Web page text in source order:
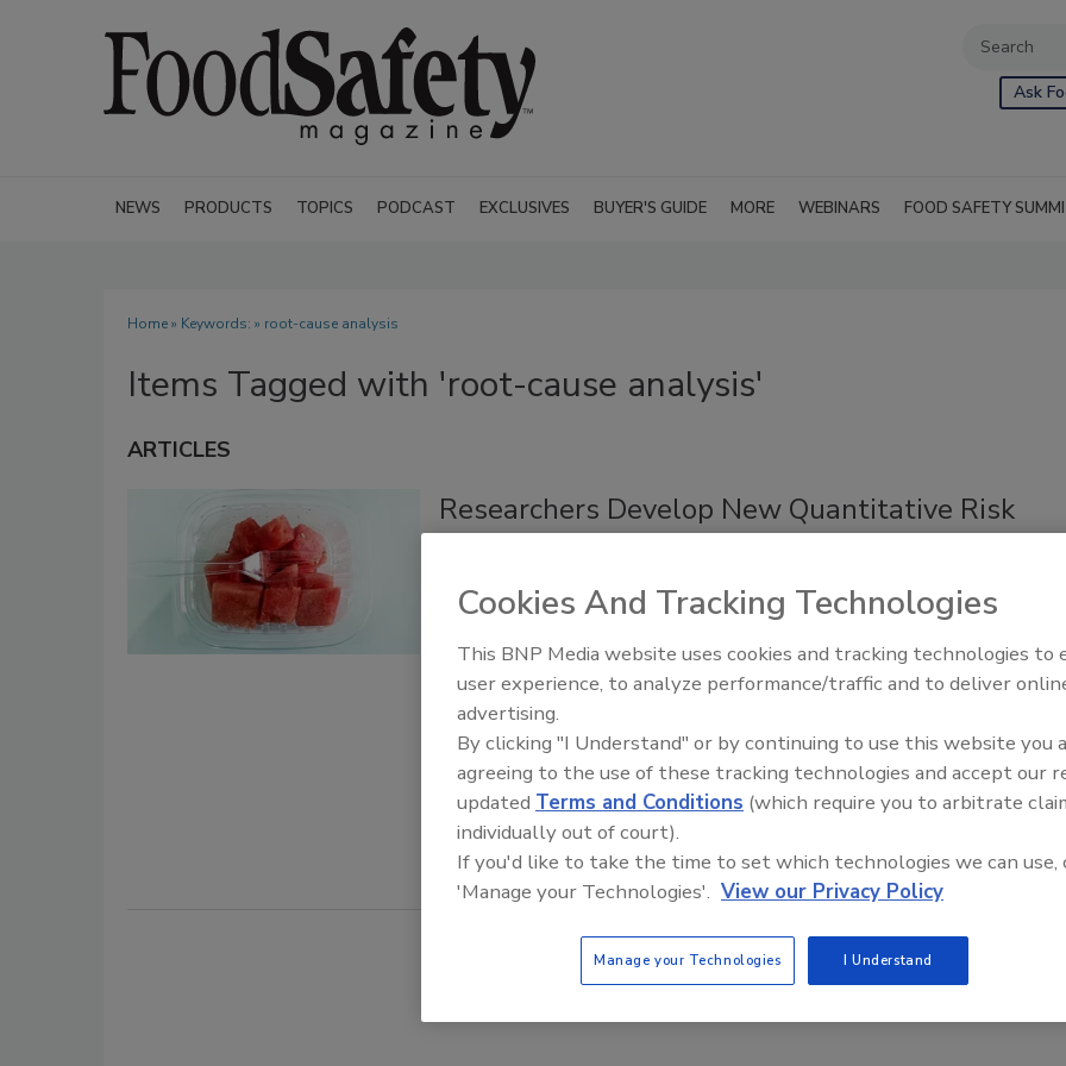
Ask
NEWS PRODUCTS TOPICS PODCAST EXCLUSIVES BUYER'S GUIDE MORE WEBINARS FOOD SAFETY
Home» Keywords: » root-cause analysis
Items Tagged with 'root-cause analysis'
ARTICLES
Researchers Develop New Quantitative Risk
Outbreak Investigations
Bailee Henderson
November 25, 2022
Researchers have developed a new quantitative risk assessment model
for foodborne illness outbreak investigations that takes into account
epidemic curves, and demonstrated its efficacy with a case study on a
2019Salmonella outbreak linked to precut melons.
Food Safety Five Ep. 34: Scientific
Food
Cookies And Tracking Technologies
This BNP Media website uses cookies and tracking technologies to
user experience, to analyze performance/traffic and to deliver
advertising.
By clicking "I Understand" or by continuing to use this website you
agreeing to the use of these tracking technologies and accept our
updated Terms and Conditions (which require you to arbitrate
individually out of court).
If you'd like to take the time to set which technologies we can use,
'Manage your Technologies'. View our Privacy Policy
Manage your Technologies I Understand